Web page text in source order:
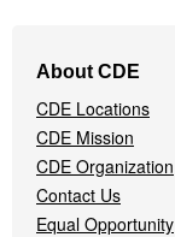
Navigation
Menu
About CDE
CDE Locations
CDE Mission
CDE Organization
Contact Us
Equal Opportunity